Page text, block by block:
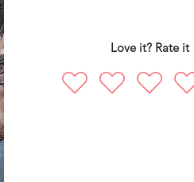
Love it? Rate it